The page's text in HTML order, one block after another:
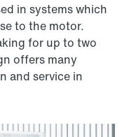
in systems which
to the motor.
for up to two
offers many
and service in